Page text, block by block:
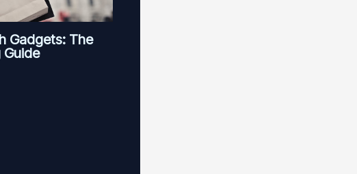
Gadgets: The
Guide